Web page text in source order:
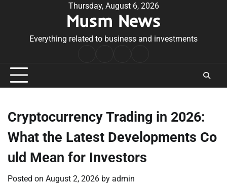
Thursday, August 6, 2026
Musm News
Everything related to business and investments
Conditions
Cryptocurrency Trading in 2026:
What the Latest Developments Co
uld Mean for Investors
Posted on August 2, 2026 by admin